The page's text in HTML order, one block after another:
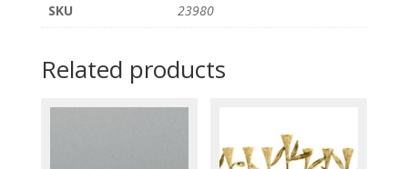
SKU 23980
Related products